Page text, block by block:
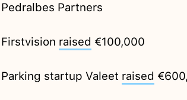
Pedralbes Partners
Firstvision raised €100,000
Parking startup Valeet raised